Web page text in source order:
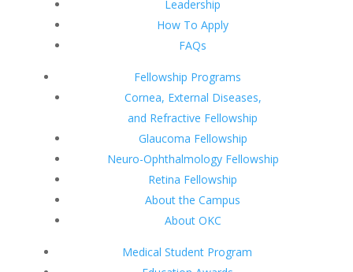
Leadership
How To Apply
FAQs
Fellowship Programs
Cornea, External Diseases,
and Refractive Fellowship
Glaucoma Fellowship
Neuro-Ophthalmology Fellowship
Retina Fellowship
About the Campus
About OKC
Medical Student Program